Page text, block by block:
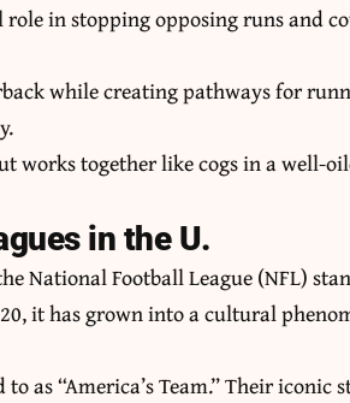
in stopping opposing runs and
while creating pathways for
works together like cogs in a well-
in the U.
National Football League (NFL)
it has grown into a cultural
as “America’s Team.” Their